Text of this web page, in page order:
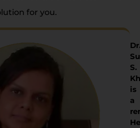
for you.
S.
is
a